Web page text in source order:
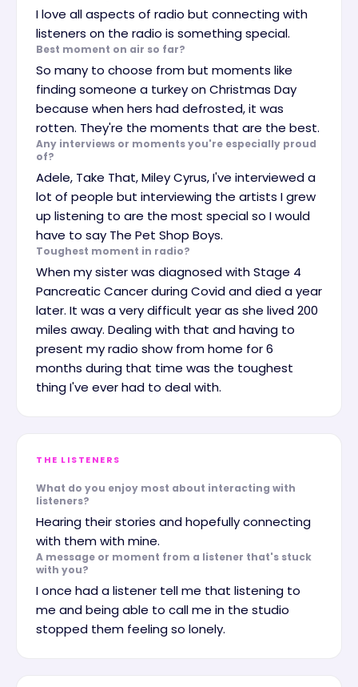
I love all aspects of radio but connecting with
listeners on the radio is something special.
Best moment on air so far?
So many to choose from but moments like
finding someone a turkey on Christmas Day
because when hers had defrosted, it was
rotten. They're the moments that are the best.
Any interviews or moments you're especially proud
of?
Adele, Take That, Miley Cyrus, I've interviewed a
lot of people but interviewing the artists I grew
up listening to are the most special so I would
have to say The Pet Shop Boys.
Toughest moment in radio?
When my sister was diagnosed with Stage 4
Pancreatic Cancer during Covid and died a year
later. It was a very difficult year as she lived 200
miles away. Dealing with that and having to
present my radio show from home for 6
months during that time was the toughest
thing I've ever had to deal with.
THE LISTENERS
What do you enjoy most about interacting with
listeners?
Hearing their stories and hopefully connecting
with them with mine.
A message or moment from a listener that's stuck
with you?
I once had a listener tell me that listening to
me and being able to call me in the studio
stopped them feeling so lonely.